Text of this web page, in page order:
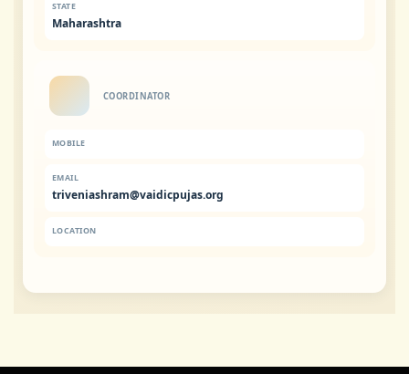
STATE
Maharashtra
COORDINATOR
MOBILE
EMAIL
triveniashram@vaidicpujas.org
LOCATION